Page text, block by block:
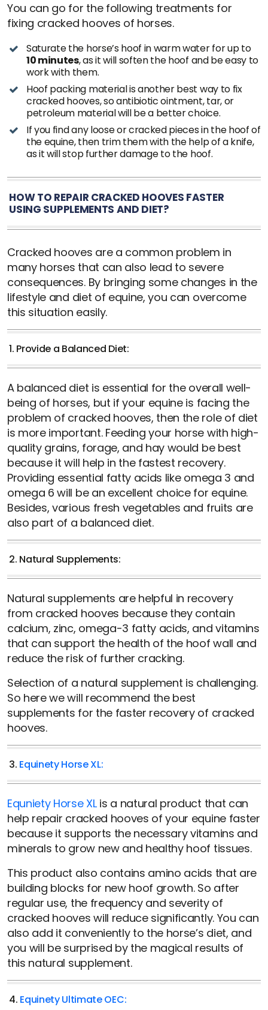
You can go for the following treatments for
fixing cracked hooves of horses.
Saturate the horse’s hoof in warm water for up to
10 minutes, as it will soften the hoof and be easy to
work with them.
Hoof packing material is another best way to fix
cracked hooves, so antibiotic ointment, tar, or
petroleum material will be a better choice.
If you find any loose or cracked pieces in the hoof of
the equine, then trim them with the help of a knife,
as it will stop further damage to the hoof.
HOW TO REPAIR CRACKED HOOVES FASTER
USING SUPPLEMENTS AND DIET?
Cracked hooves are a common problem in
many horses that can also lead to severe
consequences. By bringing some changes in the
lifestyle and diet of equine, you can overcome
this situation easily.
1. Provide a Balanced Diet:
A balanced diet is essential for the overall well-
being of horses, but if your equine is facing the
problem of cracked hooves, then the role of diet
is more important. Feeding your horse with high-
quality grains, forage, and hay would be best
because it will help in the fastest recovery.
Providing essential fatty acids like omega 3 and
omega 6 will be an excellent choice for equine.
Besides, various fresh vegetables and fruits are
also part of a balanced diet.
2. Natural Supplements:
Natural supplements are helpful in recovery
from cracked hooves because they contain
calcium, zinc, omega-3 fatty acids, and vitamins
that can support the health of the hoof wall and
reduce the risk of further cracking.
Selection of a natural supplement is challenging.
So here we will recommend the best
supplements for the faster recovery of cracked
hooves.
3. Equinety Horse XL:
Equniety Horse XLis a natural product that can
help repair cracked hooves of your equine faster
because it supports the necessary vitamins and
minerals to grow new and healthy hoof tissues.
This product also contains amino acids that are
building blocks for new hoof growth. So after
regular use, the frequency and severity of
cracked hooves will reduce significantly. You can
also add it conveniently to the horse’s diet, and
you will be surprised by the magical results of
this natural supplement.
4. Equinety Ultimate OEC: